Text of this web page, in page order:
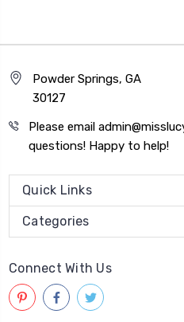
Powder Springs, GA
30127
Please email
questions! Happy to help!
Quick Links
Categories
Connect With Us